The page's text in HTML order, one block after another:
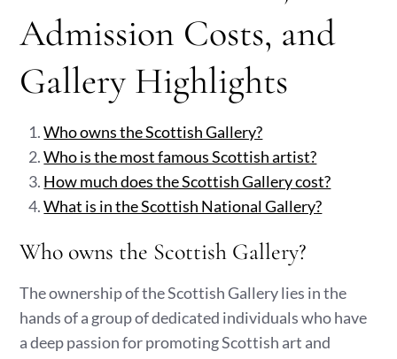
Admission Costs, and
Gallery Highlights
Who owns the Scottish Gallery?
Who is the most famous Scottish artist?
How much does the Scottish Gallery cost?
What is in the Scottish National Gallery?
Who owns the Scottish Gallery?
The ownership of the Scottish Gallery lies in the
hands of a group of dedicated individuals who have
a deep passion for promoting Scottish art and